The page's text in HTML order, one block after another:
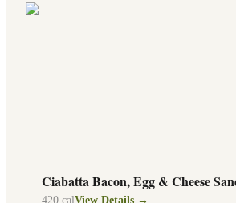
Ciabatta Bacon, Egg & Cheese
420 cal View Details →